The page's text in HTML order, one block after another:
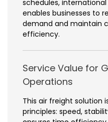
schedules,
enables businesses to
demand and maintain
efficiency.
Service Value for
Operations
This air freight solution
principles: speed,